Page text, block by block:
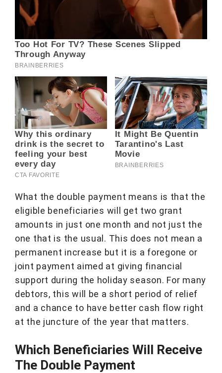
What the double payment means is that the
eligible beneficiaries will get two grant
amounts in just one month and not just the
one that is the usual. This does not mean a
permanent increase but it is a foregone or
joint payment aimed at giving financial
support during the holiday season. For many
debtors, this will be a short period of relief
and a chance to have better cash flow right
at the juncture of the year that matters.
Which Beneficiaries Will Receive
The Double Payment